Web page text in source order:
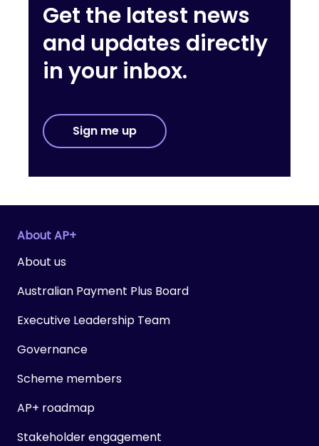
Get the latest news
and updates directly
in your inbox.
Sign me up
About AP+
About us
Australian Payment Plus Board
Executive Leadership Team
Governance
Scheme members
AP+ roadmap
Stakeholder engagement